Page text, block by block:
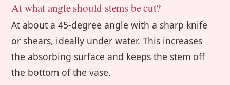
At what angle should stems be cut?
At about a 45-degree angle with a sharp knife
or shears, ideally under water. This increases
the absorbing surface and keeps the stem off
the bottom of the vase.